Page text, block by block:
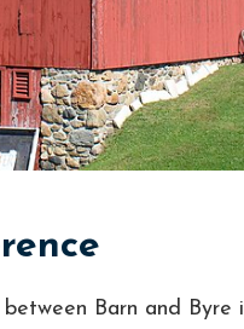
Barn and Byre